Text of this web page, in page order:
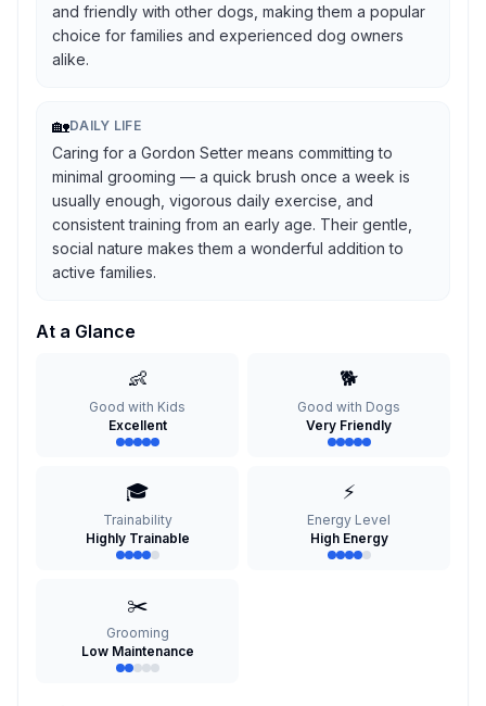
and friendly with other dogs, making them a popular
choice for families and experienced dog owners
alike.
🏡DAILY LIFE
Caring for a Gordon Setter means committing to
minimal grooming — a quick brush once a week is
usually enough, vigorous daily exercise, and
consistent training from an early age. Their gentle,
social nature makes them a wonderful addition to
active families.
At a Glance
👶
Good with Kids
Excellent
🐕
Good with Dogs
Very Friendly
🎓
Trainability
Highly Trainable
⚡
Energy Level
High Energy
✂️
Grooming
Low Maintenance